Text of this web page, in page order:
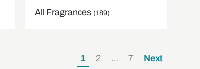
All Fragrances (189)
1 2 … 7 Next